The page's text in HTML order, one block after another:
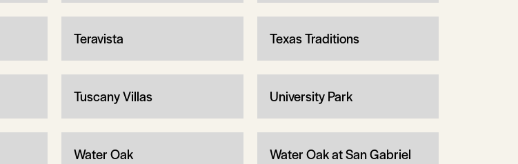
Teravista Texas Traditions
Tuscany Villas University Park
Water Oak Water Oak at San Gabriel